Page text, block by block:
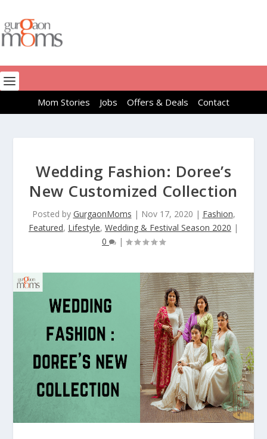
Mom Stories Jobs Offers & Deals Contact
Wedding Fashion: Doree’s
New Customized Collection
Posted by GurgaonMoms | Nov 17, 2020 | Fashion,
Featured, Lifestyle, Wedding & Festival Season 2020 |
0
|